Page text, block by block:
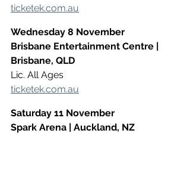
ticketek.com.au
Wednesday 8 November
​Brisbane Entertainment Centre |
Brisbane, QLD
Lic. All Ages
ticketek.com.au
Saturday 11 November
​Spark Arena | Auckland, NZ